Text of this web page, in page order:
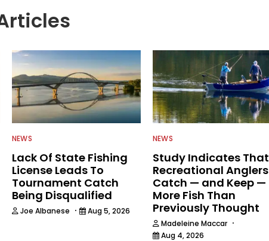
NEWS
Lack Of State Fishing
License Leads To
Tournament Catch
Being Disqualified
Joe Albanese · Aug 5, 2026
NEWS
Study Indicates That
Recreational Anglers
Catch — and Keep —
More Fish Than
Previously Thought
Madeleine Maccar ·
Aug 4, 2026